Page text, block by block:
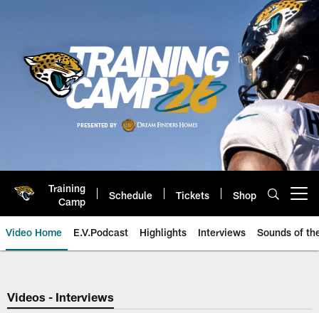
Training
Camp
Schedule Tickets Shop
Video Home E.V.Podcast Highlights Interviews Sounds of
Jaguars Video | Jacksonville
Videos - Interviews